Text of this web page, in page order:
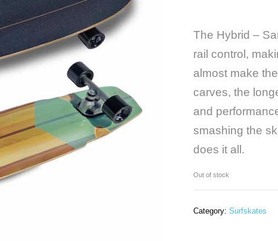
The Hybrid –
rail control,
almost make
carves, the
and
smashing the
does it all.
Out of stock
Category: Surfskates